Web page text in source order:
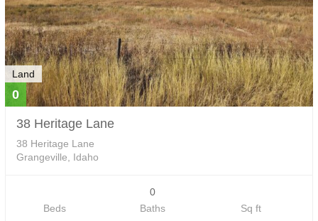
Land
0
38 Heritage Lane
38 Heritage Lane
Grangeville, Idaho
Beds
0
Baths
Sq ft